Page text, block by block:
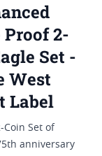
Proof 2-
Set -
West
Label
Coin Set of
anniversary